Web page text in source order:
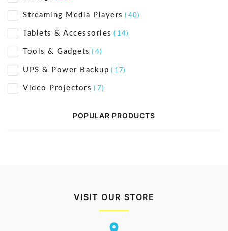
Streaming Media Players ( 40)
Tablets & Accessories ( 14)
Tools & Gadgets ( 4)
UPS & Power Backup ( 17)
Video Projectors ( 7)
POPULAR PRODUCTS
VISIT OUR STORE